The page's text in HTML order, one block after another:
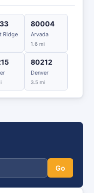
Ridge
80004
Arvada
1.6 mi
80212
Denver
3.5 mi
Go